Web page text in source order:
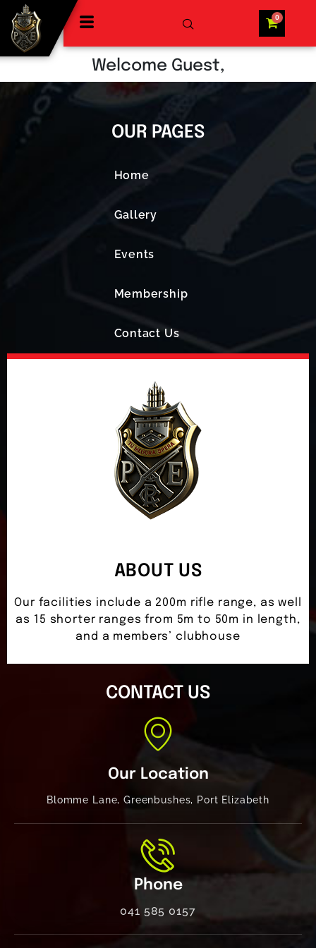
Welcome Guest,
OUR PAGES
Home
Gallery
Events
Membership
Contact Us
ABOUT US
Our facilities include a 200m rifle range, as well
as 15 shorter ranges from 5m to 50m in length,
and a members’ clubhouse
CONTACT US
Our Location
Blomme Lane, Greenbushes, Port Elizabeth
Phone
041 585 0157